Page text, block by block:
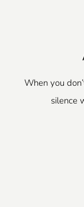
When you
silence